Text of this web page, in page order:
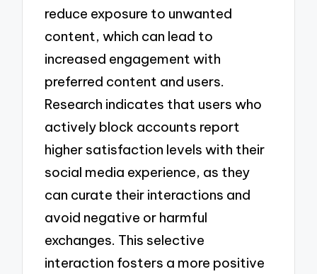
reduce exposure to unwanted
content, which can lead to
increased engagement with
preferred content and users.
Research indicates that users who
actively block accounts report
higher satisfaction levels with their
social media experience, as they
can curate their interactions and
avoid negative or harmful
exchanges. This selective
interaction fosters a more positive